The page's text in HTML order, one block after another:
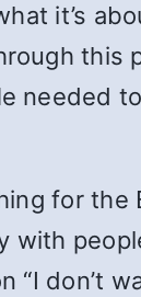
it’s
this
needed
for the
with
“I don’t